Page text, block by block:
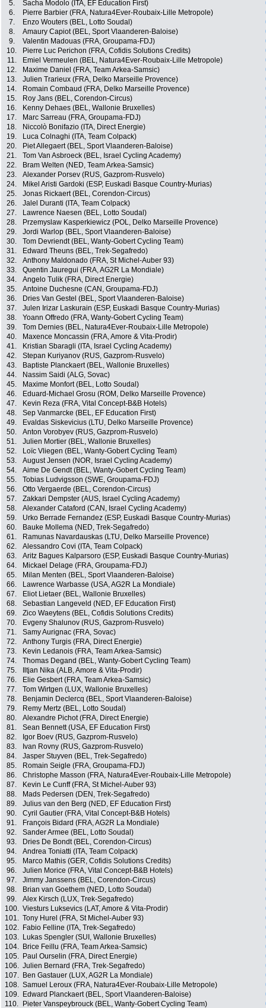
5. Sacha Modolo (ITA, EF Education First)
6.
Pierre Barbier (FRA, Natura4Ever-Roubaix-Lille Metropole)
7.
Enzo Wouters (BEL, Lotto Soudal)
8.
Amaury Capiot (BEL, Sport Vlaanderen-Baloise)
9.
Valentin Madouas (FRA, Groupama-FDJ)
10.
Pierre Luc Perichon (FRA, Cofidis Solutions Credits)
11.
Emiel Vermeulen (BEL, Natura4Ever-Roubaix-Lille Metropole)
12.
Maxime Daniel (FRA, Team Arkea-Samsic)
13.
Julien Trarieux (FRA, Delko Marseille Provence)
14.
Romain Combaud (FRA, Delko Marseille Provence)
15.
Roy Jans (BEL, Corendon-Circus)
16.
Kenny Dehaes (BEL, Wallonie Bruxelles)
17.
Marc Sarreau (FRA, Groupama-FDJ)
18.
Niccolò Bonifazio (ITA, Direct Energie)
19.
Luca Colnaghi (ITA, Team Colpack)
20.
Piet Allegaert (BEL, Sport Vlaanderen-Baloise)
21.
Tom Van Asbroeck (BEL, Israel Cycling Academy)
22.
Bram Welten (NED, Team Arkea-Samsic)
23.
Alexander Porsev (RUS, Gazprom-Rusvelo)
24.
Mikel Aristi Gardoki (ESP, Euskadi Basque Country-Murias)
25.
Jonas Rickaert (BEL, Corendon-Circus)
26.
Jalel Duranti (ITA, Team Colpack)
27.
Lawrence Naesen (BEL, Lotto Soudal)
28.
Przemyslaw Kasperkiewicz (POL, Delko Marseille Provence)
29.
Jordi Warlop (BEL, Sport Vlaanderen-Baloise)
30.
Tom Devriendt (BEL, Wanty-Gobert Cycling Team)
31.
Edward Theuns (BEL, Trek-Segafredo)
32.
Anthony Maldonado (FRA, St Michel-Auber 93)
33.
Quentin Jauregui (FRA, AG2R La Mondiale)
34.
Angelo Tulik (FRA, Direct Energie)
35.
Antoine Duchesne (CAN, Groupama-FDJ)
36.
Dries Van Gestel (BEL, Sport Vlaanderen-Baloise)
37.
Julen Irizar Laskurain (ESP, Euskadi Basque Country-Murias)
38.
Yoann Offredo (FRA, Wanty-Gobert Cycling Team)
39.
Tom Dernies (BEL, Natura4Ever-Roubaix-Lille Metropole)
40.
Maxence Moncassin (FRA, Amore & Vita-Prodir)
41.
Kristian Sbaragli (ITA, Israel Cycling Academy)
42.
Stepan Kuriyanov (RUS, Gazprom-Rusvelo)
43.
Baptiste Planckaert (BEL, Wallonie Bruxelles)
44.
Nassim Saidi (ALG, Sovac)
45.
Maxime Monfort (BEL, Lotto Soudal)
46.
Eduard-Michael Grosu (ROM, Delko Marseille Provence)
47.
Kevin Reza (FRA, Vital Concept-B&B Hotels)
48.
Sep Vanmarcke (BEL, EF Education First)
49.
Evaldas Siskevicius (LTU, Delko Marseille Provence)
50.
Anton Vorobyev (RUS, Gazprom-Rusvelo)
51.
Julien Mortier (BEL, Wallonie Bruxelles)
52.
Loïc Vliegen (BEL, Wanty-Gobert Cycling Team)
53.
August Jensen (NOR, Israel Cycling Academy)
54.
Aime De Gendt (BEL, Wanty-Gobert Cycling Team)
55.
Tobias Ludvigsson (SWE, Groupama-FDJ)
56.
Otto Vergaerde (BEL, Corendon-Circus)
57.
Zakkari Dempster (AUS, Israel Cycling Academy)
58.
Alexander Cataford (CAN, Israel Cycling Academy)
59.
Urko Berrade Fernandez (ESP, Euskadi Basque Country-Murias)
60.
Bauke Mollema (NED, Trek-Segafredo)
61.
Ramunas Navardauskas (LTU, Delko Marseille Provence)
62.
Alessandro Covi (ITA, Team Colpack)
63.
Aritz Bagues Kalparsoro (ESP, Euskadi Basque Country-Murias)
64.
Mickael Delage (FRA, Groupama-FDJ)
65.
Milan Menten (BEL, Sport Vlaanderen-Baloise)
66.
Lawrence Warbasse (USA, AG2R La Mondiale)
67.
Eliot Lietaer (BEL, Wallonie Bruxelles)
68.
Sebastian Langeveld (NED, EF Education First)
69.
Zico Waeytens (BEL, Cofidis Solutions Credits)
70.
Evgeny Shalunov (RUS, Gazprom-Rusvelo)
71.
Samy Aurignac (FRA, Sovac)
72.
Anthony Turgis (FRA, Direct Energie)
73.
Kevin Ledanois (FRA, Team Arkea-Samsic)
74.
Thomas Degand (BEL, Wanty-Gobert Cycling Team)
75.
Iltjan Nika (ALB, Amore & Vita-Prodir)
76.
Elie Gesbert (FRA, Team Arkea-Samsic)
77.
Tom Wirtgen (LUX, Wallonie Bruxelles)
78.
Benjamin Declercq (BEL, Sport Vlaanderen-Baloise)
79.
Remy Mertz (BEL, Lotto Soudal)
80.
Alexandre Pichot (FRA, Direct Energie)
81.
Sean Bennett (USA, EF Education First)
82.
Igor Boev (RUS, Gazprom-Rusvelo)
83.
Ivan Rovny (RUS, Gazprom-Rusvelo)
84.
Jasper Stuyven (BEL, Trek-Segafredo)
85.
Romain Seigle (FRA, Groupama-FDJ)
86.
Christophe Masson (FRA, Natura4Ever-Roubaix-Lille Metropole)
87.
Kevin Le Cunff (FRA, St Michel-Auber 93)
88.
Mads Pedersen (DEN, Trek-Segafredo)
89.
Julius van den Berg (NED, EF Education First)
90.
Cyril Gautier (FRA, Vital Concept-B&B Hotels)
91.
François Bidard (FRA, AG2R La Mondiale)
92.
Sander Armee (BEL, Lotto Soudal)
93.
Dries De Bondt (BEL, Corendon-Circus)
94.
Andrea Toniatti (ITA, Team Colpack)
95.
Marco Mathis (GER, Cofidis Solutions Credits)
96.
Julien Morice (FRA, Vital Concept-B&B Hotels)
97.
Jimmy Janssens (BEL, Corendon-Circus)
98.
Brian van Goethem (NED, Lotto Soudal)
99.
Alex Kirsch (LUX, Trek-Segafredo)
100. Viesturs Luksevics (LAT, Amore & Vita-Prodir)
101. Tony Hurel (FRA, St Michel-Auber 93)
102.
Fabio Felline (ITA, Trek-Segafredo)
103.
Lukas Spengler (SUI, Wallonie Bruxelles)
104.
Brice Feillu (FRA, Team Arkea-Samsic)
105.
Paul Ourselin (FRA, Direct Energie)
106. Julien Bernard (FRA, Trek-Segafredo)
107.
Ben Gastauer (LUX, AG2R La Mondiale)
108. Samuel Leroux (FRA, Natura4Ever-Roubaix-Lille Metropole)
109.
Edward Planckaert (BEL, Sport Vlaanderen-Baloise)
110.
Pieter Vanspeybrouck (BEL, Wanty-Gobert Cycling Team)